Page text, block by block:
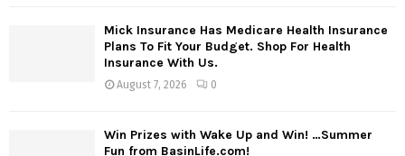
Mick Insurance Has Medicare Health Insurance
Plans To Fit Your Budget. Shop For Health
Insurance With Us.
August 7, 2026 0
Win Prizes with Wake Up and Win! …Summer
Fun from BasinLife.com!